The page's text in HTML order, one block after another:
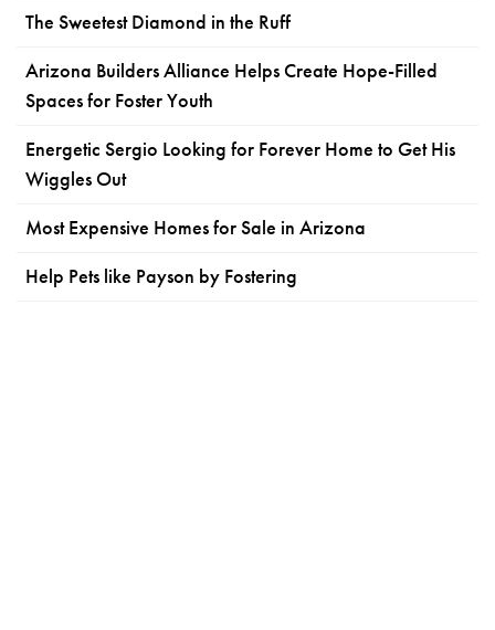
The Sweetest Diamond in the Ruff
Arizona Builders Alliance Helps Create Hope-Filled
Spaces for Foster Youth
Energetic Sergio Looking for Forever Home to Get His
Wiggles Out
Most Expensive Homes for Sale in Arizona
Help Pets like Payson by Fostering